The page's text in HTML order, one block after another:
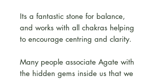
Its a fantastic stone for balance,
and works with all chakras helping
to encourage centring and clarity.
Many people associate Agate with
the hidden gems inside us that we